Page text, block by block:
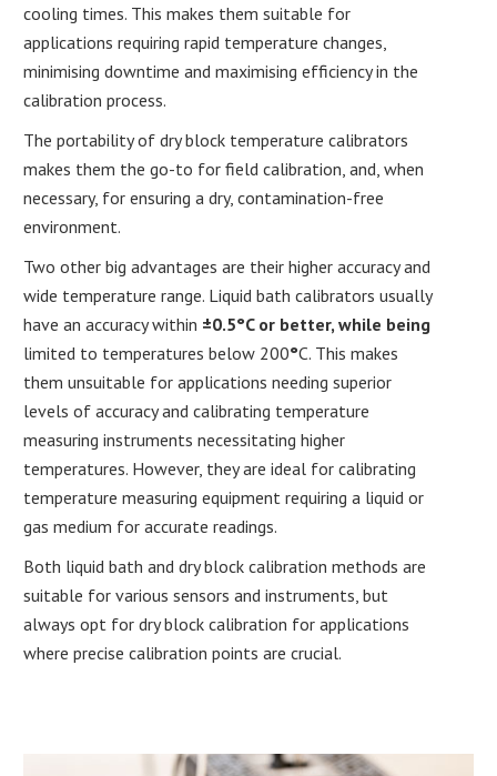
cooling times. This makes them suitable for
applications requiring rapid temperature changes,
minimising downtime and maximising efficiency in the
calibration process.
The portability of dry block temperature calibrators
makes them the go-to for field calibration, and, when
necessary, for ensuring a dry, contamination-free
environment.
Two other big advantages are their higher accuracy and
wide temperature range. Liquid bath calibrators usually
have an accuracy within ±0.5°C or better, while being
limited to temperatures below 200°C. This makes
them unsuitable for applications needing superior
levels of accuracy and calibrating temperature
measuring instruments necessitating higher
temperatures. However, they are ideal for calibrating
temperature measuring equipment requiring a liquid or
gas medium for accurate readings.
Both liquid bath and dry block calibration methods are
suitable for various sensors and instruments, but
always opt for dry block calibration for applications
where precise calibration points are crucial.